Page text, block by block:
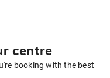
centre
booking with the best